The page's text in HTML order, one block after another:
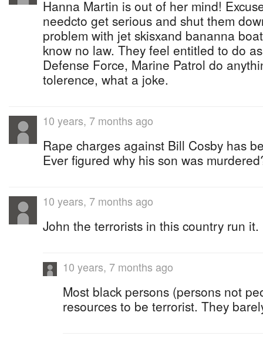
Hanna Martin is out of her mind!
needcto get serious and shut them
problem with jet skisxand bananna
know no law. They feel entitled to do
Defense Force, Marine Patrol do
tolerence, what a joke.
10 years, 7 months ago
Rape charges against Bill Cosby has
Ever figured why his son was
10 years, 7 months ago
John the terrorists in this country run it.
10 years, 7 months ago
Most black persons (persons not
resources to be terrorist. They